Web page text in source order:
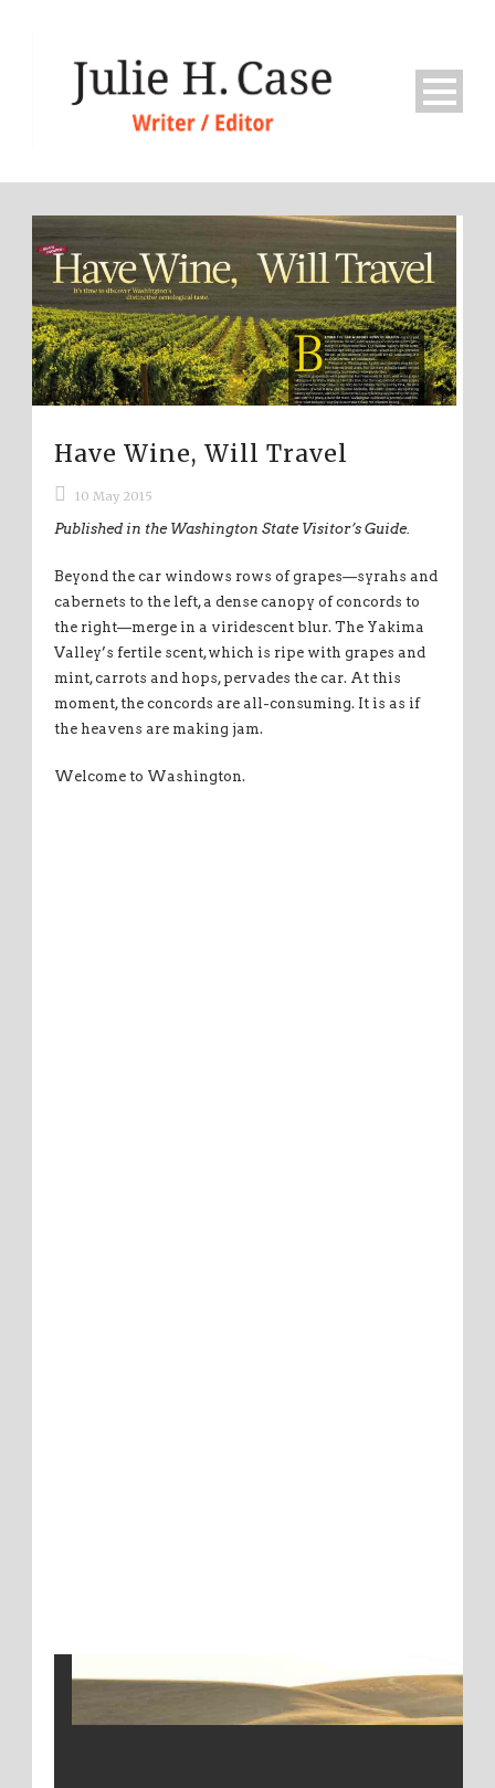
Have Wine, Will Travel
10 May 2015
Published in the Washington State Visitor’s Guide.
Beyond the car windows rows of grapes—syrahs and
cabernets to the left, a dense canopy of concords to
the right—merge in a viridescent blur. The Yakima
Valley’s fertile scent,which is ripe with grapes and
mint, carrots and hops, pervades the car. At this
moment, the concords are all-consuming. It is as if
the heavens are making jam.
Welcome to Washington.